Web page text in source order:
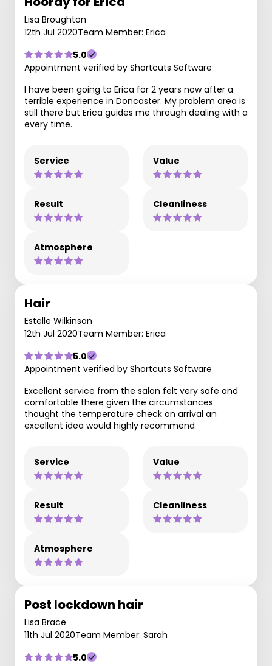
Lisa Broughton
12th Jul 2020Team Member: Erica
5.0
Appointment verified by Shortcuts Software
I have been going to Erica for 2 years now after a
terrible experience in Doncaster. My problem area is
still there but Erica guides me through dealing with a
every time.
Service Value
Result Cleanliness
Atmosphere
Hair
Estelle Wilkinson
12th Jul 2020Team Member: Erica
5.0
Appointment verified by Shortcuts Software
Excellent service from the salon felt very safe and
comfortable there given the circumstances
thought the temperature check on arrival an
excellent idea would highly recommend
Service Value
Result Cleanliness
Atmosphere
Post lockdown hair
Lisa Brace
11th Jul 2020Team Member: Sarah
5.0